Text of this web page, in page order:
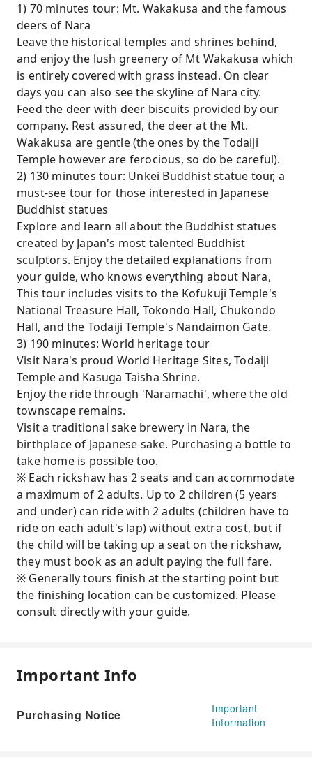
1) 70 minutes tour: Mt. Wakakusa and the famous
deers of Nara
Leave the historical temples and shrines behind,
and enjoy the lush greenery of Mt Wakakusa which
is entirely covered with grass instead. On clear
days you can also see the skyline of Nara city.
Feed the deer with deer biscuits provided by our
company. Rest assured, the deer at the Mt.
Wakakusa are gentle (the ones by the Todaiji
Temple however are ferocious, so do be careful).
2) 130 minutes tour: Unkei Buddhist statue tour, a
must-see tour for those interested in Japanese
Buddhist statues
Explore and learn all about the Buddhist statues
created by Japan's most talented Buddhist
sculptors. Enjoy the detailed explanations from
your guide, who knows everything about Nara,
This tour includes visits to the Kofukuji Temple's
National Treasure Hall, Tokondo Hall, Chukondo
Hall, and the Todaiji Temple's Nandaimon Gate.
3) 190 minutes: World heritage tour
Visit Nara's proud World Heritage Sites, Todaiji
Temple and Kasuga Taisha Shrine.
Enjoy the ride through 'Naramachi', where the old
townscape remains.
Visit a traditional sake brewery in Nara, the
birthplace of Japanese sake. Purchasing a bottle to
take home is possible too.
※ Each rickshaw has 2 seats and can accommodate
a maximum of 2 adults. Up to 2 children (5 years
and under) can ride with 2 adults (children have to
ride on each adult's lap) without extra cost, but if
the child will be taking up a seat on the rickshaw,
they must book as an adult paying the full fare.
※ Generally tours finish at the starting point but
the finishing location can be customized. Please
consult directly with your guide.
Important Info
Purchasing Notice
Important
Information